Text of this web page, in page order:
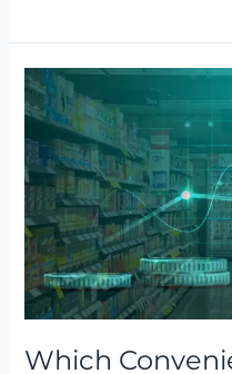
Which
Which
Convenience
Store
Companies
are
poised
for
growth
in
2026?